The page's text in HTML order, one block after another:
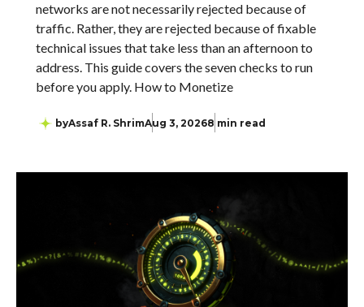
networks are not necessarily rejected because of
traffic. Rather, they are rejected because of fixable
technical issues that take less than an afternoon to
address. This guide covers the seven checks to run
before you apply. How to Monetize
byAssaf R. ShrimAug 3, 20268 min read